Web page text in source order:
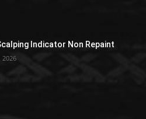
Indicator Non Repaint
2026